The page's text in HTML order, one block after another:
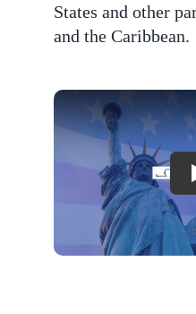
States and other
and the Caribbean.